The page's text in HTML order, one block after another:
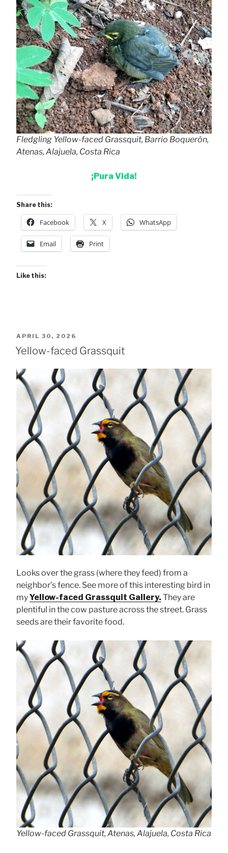
Fledgling Yellow-faced Grassquit, Barrio Boquerón,
Atenas, Alajuela, Costa Rica
¡Pura Vida!
Share this:
Facebook X WhatsApp
Email Print
Like this:
POSTED
ON
APRIL 30, 2026
Yellow-faced Grassquit
Looks over the grass (where they feed) from a
neighbor’s fence. See more of this interesting bird in
myYellow-faced Grassquit Gallery. They are
plentiful in the cow pasture across the street. Grass
seeds are their favorite food.
Yellow-faced Grassquit, Atenas, Alajuela, Costa Rica